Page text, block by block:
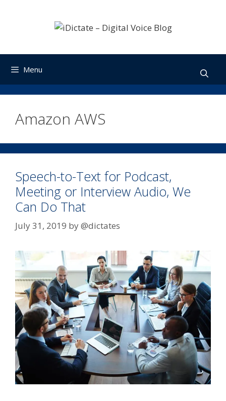
Menu
Amazon AWS
Speech-to-Text for Podcast,
Meeting or Interview Audio, We
Can Do That
July 31, 2019 by@dictates